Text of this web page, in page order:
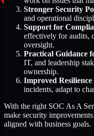
Stronger Security
and operational
Support for
effectively for audits,
oversight.
Practical Guidance
IT, and leadership
ownership.
Improved Resilience
incidents, adapt to
With the right SOC As A
make security
aligned with business goals.